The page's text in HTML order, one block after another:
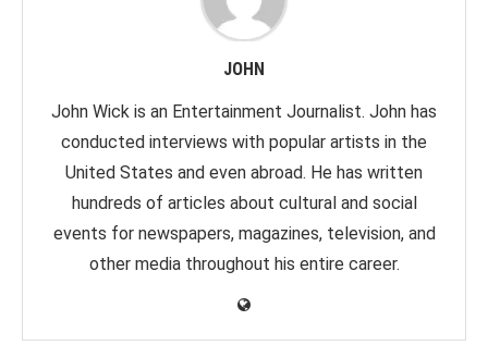
JOHN
John Wick is an Entertainment Journalist. John has
conducted interviews with popular artists in the
United States and even abroad. He has written
hundreds of articles about cultural and social
events for newspapers, magazines, television, and
other media throughout his entire career.